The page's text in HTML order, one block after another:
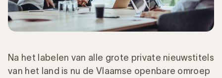
Na het labelen van alle grote private nieuwstitels
van het land is nu de Vlaamse openbare omroep